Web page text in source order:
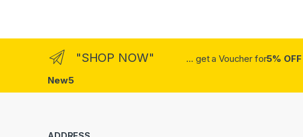
"SHOP NOW" ... get a Voucher for5% OFF
New5